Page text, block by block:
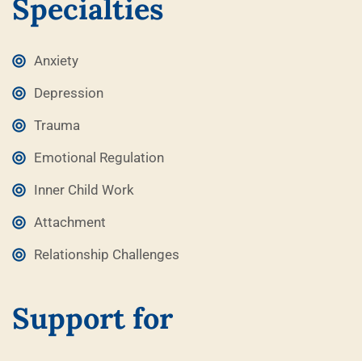
Specialties
Anxiety
Depression
Trauma
Emotional Regulation
Inner Child Work
Attachment
Relationship Challenges
Support for